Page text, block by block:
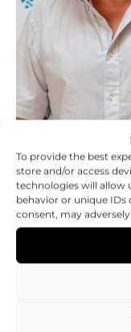
To provide the best
store and/or access
technologies will allow
behavior or unique
consent, may
27.06.2024
DR. EDUARD